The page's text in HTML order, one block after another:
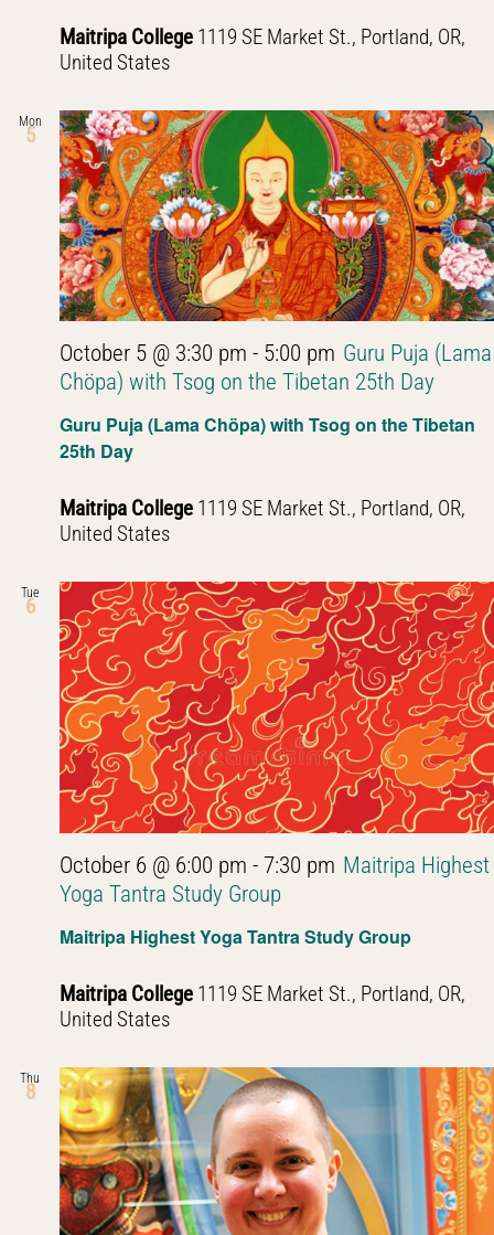
Maitripa College 1119 SE Market St., Portland, OR,
United States
Mon
5
Guru Puja (Lama Chöpa) with Tsog on the Tibetan
25th Day
October 5 @ 3:30 pm - 5:00 pm Guru Puja (Lama
Chöpa) with Tsog on the Tibetan 25th Day
Maitripa College 1119 SE Market St., Portland, OR,
United States
Tue
6
Maitripa Highest Yoga Tantra Study Group
October 6 @ 6:00 pm - 7:30 pm Maitripa Highest
Yoga Tantra Study Group
Maitripa College 1119 SE Market St., Portland, OR,
United States
Thu
8